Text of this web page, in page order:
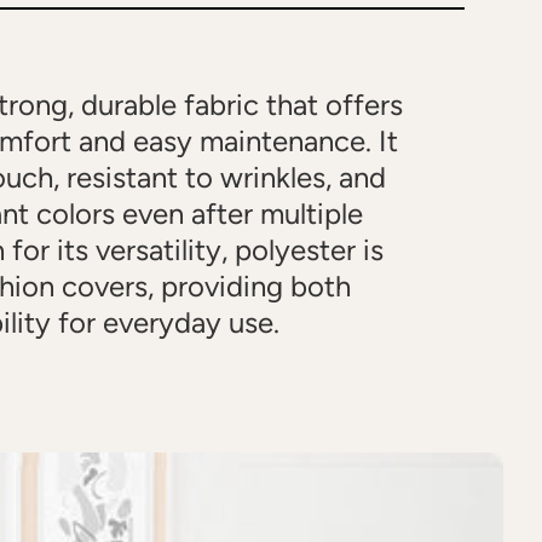
durable fabric that offers
and easy maintenance. It
resistant to wrinkles, and
colors even after multiple
for its versatility, polyester is
covers, providing both
for everyday use.